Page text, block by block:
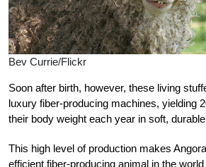
Bev Currie/Flickr
Soon after birth, however, these living
luxury fiber-producing machines, yielding
their body weight each year in soft,
This high level of production makes
efficient fiber-producing animal in the